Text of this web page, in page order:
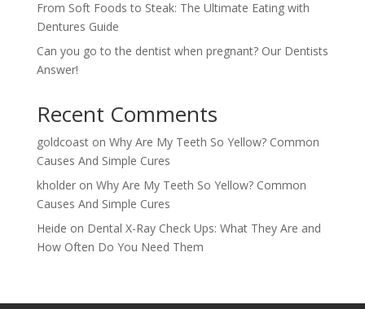
From Soft Foods to Steak: The Ultimate Eating with
Dentures Guide
Can you go to the dentist when pregnant? Our Dentists
Answer!
Recent Comments
goldcoaston Why Are My Teeth So Yellow? Common
Causes And Simple Cures
kholderon Why Are My Teeth So Yellow? Common
Causes And Simple Cures
Heide on Dental X-Ray Check Ups: What They Are and
How Often Do You Need Them